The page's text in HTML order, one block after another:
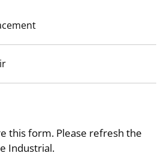
this form. Please refresh the
Industrial.